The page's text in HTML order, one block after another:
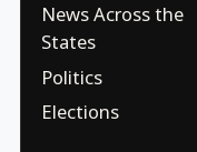
News Across the
States
Politics
Elections